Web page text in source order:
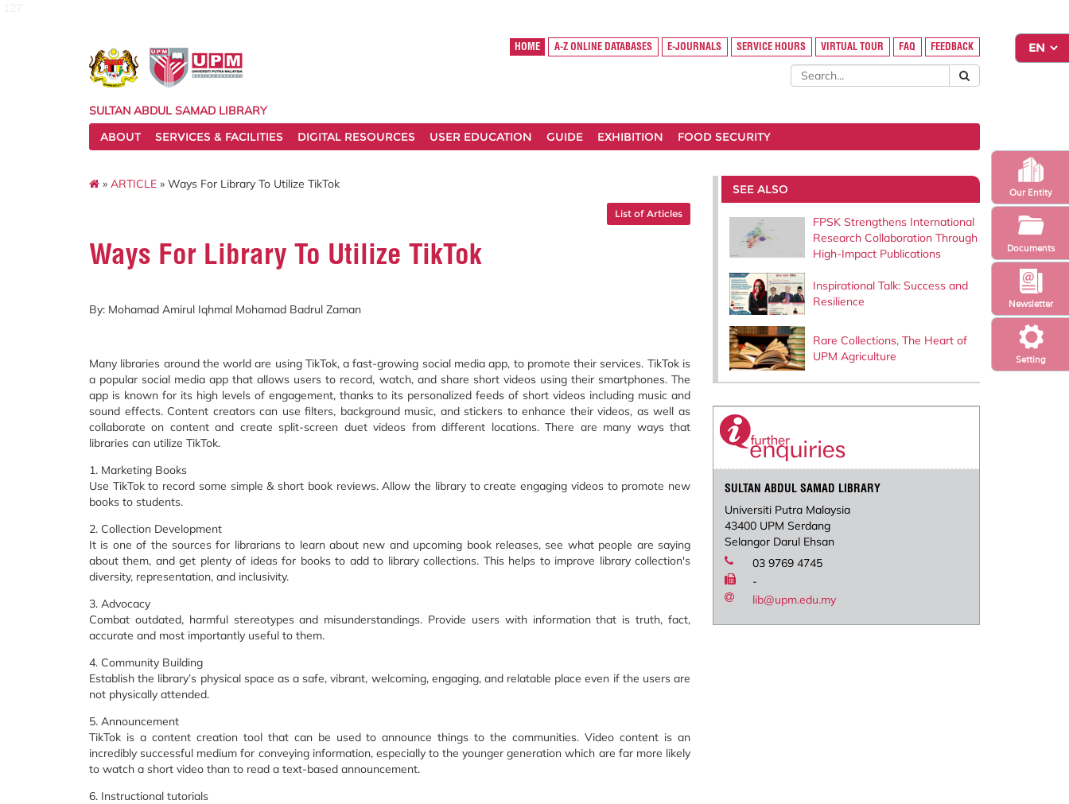
Setting
Newsletter
Our Entity
Documents
HOME A-Z ONLINE DATABASES E-JOURNALS SERVICE HOURS VIRTUAL TOUR FAQ FEEDBACK
SULTAN ABDUL SAMAD LIBRARY
ABOUT
SERVICES & FACILITIES DIGITAL RESOURCES USER EDUCATION GUIDE EXHIBITION FOOD SECURITY
» ARTICLE » Ways For Library To Utilize TikTok
List of Articles
Ways For Library To Utilize TikTok
By: Mohamad Amirul Iqhmal Mohamad Badrul Zaman
Many libraries around the world are using TikTok, a fast-growing social media app, to promote their services. TikTok is
a popular social media app that allows users to record, watch, and share short videos using their smartphones. The
app is known for its high levels of engagement, thanks to its personalized feeds of short videos including music and
sound effects. Content creators can use filters, background music, and stickers to enhance their videos, as well as
collaborate on content and create split-screen duet videos from different locations. There are many ways that
libraries can utilize TikTok.
1. Marketing Books
Use TikTok to record some simple & short book reviews. Allow the library to create engaging videos to promote new
books to students.
2. Collection Development
It is one of the sources for librarians to learn about new and upcoming book releases, see what people are saying
about them, and get plenty of ideas for books to add to library collections. This helps to improve library collection's
diversity, representation, and inclusivity.
3. Advocacy
Combat outdated, harmful stereotypes and misunderstandings. Provide users with information that is truth, fact,
accurate and most importantly useful to them.
4. Community Building
Establish the library’s physical space as a safe, vibrant, welcoming, engaging, and relatable place even if the users are
not physically attended.
5. Announcement
TikTok is a content creation tool that can be used to announce things to the communities. Video content is an
incredibly successful medium for conveying information, especially to the younger generation which are far more likely
to watch a short video than to read a text-based announcement.
6. Instructional tutorials
SEE ALSO
FPSK Strengthens International
Research Collaboration Through
High-Impact Publications
Inspirational Talk: Success and
Resilience
Rare Collections, The Heart of
UPM Agriculture
SULTAN ABDUL SAMAD LIBRARY
Universiti Putra Malaysia
43400 UPM Serdang
Selangor Darul Ehsan
03 9769 4745
-
lib@upm.edu.my